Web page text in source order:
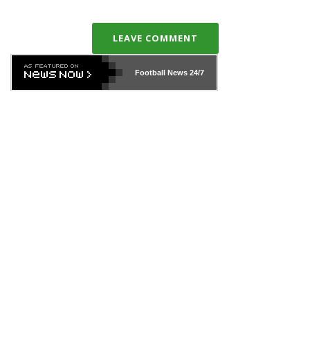
LEAVE COMMENT
Football News24/7